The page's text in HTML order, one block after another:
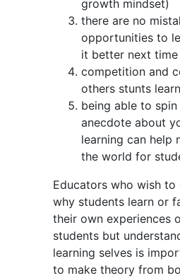
growth mindset)
there are no
opportunities to
it better next time
competition and
others stunts
being able to
anecdote about
learning can help
the world for
Educators who wish to
why students learn or
their own experiences
students but
learning selves is
to make theory from